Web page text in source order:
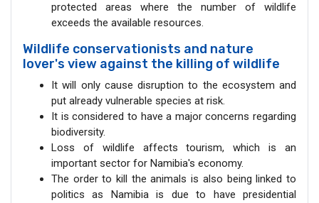
protected areas where the number of wildlife
exceeds the available resources.
Wildlife conservationists and nature
lover's view against the killing of wildlife
It will only cause disruption to the ecosystem and
put already vulnerable species at risk.
It is considered to have a major concerns regarding
biodiversity.
Loss of wildlife affects tourism, which is an
important sector for Namibia's economy.
The order to kill the animals is also being linked to
politics as Namibia is due to have presidential